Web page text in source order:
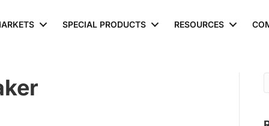
SPECIAL PRODUCTS RESOURCES